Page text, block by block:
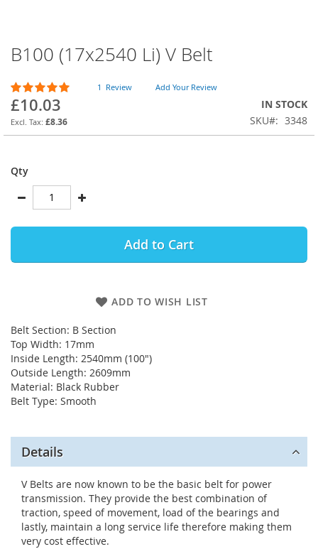
B100 (17x2540 Li) V Belt
Rating:
100
% of100
1 Review Add Your Review
£10.03
£8.36
IN STOCK
SKU
3348
Qty
Add to Cart
ADD TO WISH LIST
Belt Section: B Section
Top Width: 17mm
Inside Length: 2540mm (100")
Outside Length: 2609mm
Material: Black Rubber
Belt Type: Smooth
Skip
to
the
beginning
of
the
images
Details
V Belts are now known to be the basic belt for power
transmission. They provide the best combination of
traction, speed of movement, load of the bearings and
lastly, maintain a long service life therefore making them
very cost effective.